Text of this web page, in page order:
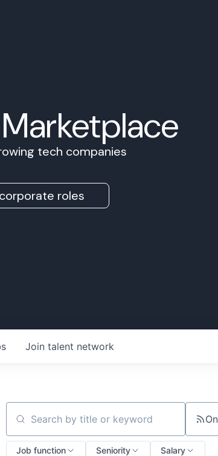
tech companies
roles
Join talent network
Search by title or keyword
Job function Seniority Salary